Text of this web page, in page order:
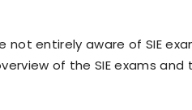
not entirely aware of SIE
of the SIE exams and